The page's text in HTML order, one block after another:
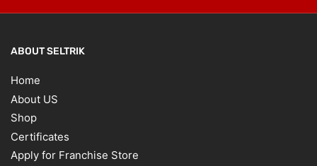
ABOUT SELTRIK
Home
About US
Shop
Certificates
Apply for Franchise Store